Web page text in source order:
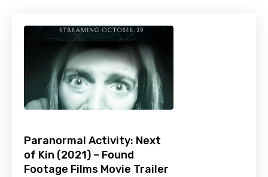
Paranormal Activity: Next
of Kin (2021) – Found
Footage Films Movie Trailer